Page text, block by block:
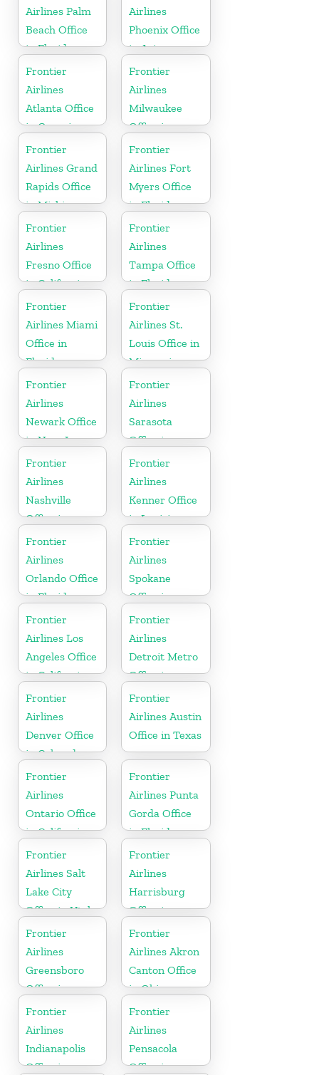
Airlines Palm
Beach Office
in Florida
Airlines
Phoenix Office
in Arizona
Frontier
Airlines
Atlanta Office
in Georgia
Frontier
Airlines
Milwaukee
Office in
Wisconsin
Frontier
Airlines Grand
Rapids Office
in Michigan
Frontier
Airlines Fort
Myers Office
in Florida
Frontier
Airlines
Fresno Office
in California
Frontier
Airlines
Tampa Office
in Florida
Frontier
Airlines Miami
Office in
Florida
Frontier
Airlines St.
Louis Office in
Missouri
Frontier
Airlines
Newark Office
in New Jersey
Frontier
Airlines
Sarasota
Office in
Florida
Frontier
Airlines
Nashville
Office in
Tennessee
Frontier
Airlines
Kenner Office
in Louisiana
Frontier
Airlines
Orlando Office
in Florida
Frontier
Airlines
Spokane
Office in
Washington
Frontier
Airlines Los
Angeles Office
in California
Frontier
Airlines
Detroit Metro
Office in
Michigan
Frontier
Airlines
Denver Office
in Colorado
Frontier
Airlines Austin
Office in Texas
Frontier
Airlines
Ontario Office
in California
Frontier
Airlines Punta
Gorda Office
in Florida
Frontier
Airlines Salt
Lake City
Office in Utah
Frontier
Airlines
Harrisburg
Office in
Pennsylvania
Frontier
Airlines
Greensboro
Office in
North
Carolina
Frontier
Airlines Akron
Canton Office
in Ohio
Frontier
Airlines
Indianapolis
Office in
Frontier
Airlines
Pensacola
Office in